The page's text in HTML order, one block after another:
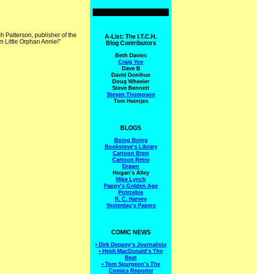
Patterson, publisher of the
Little Orphan Annie!”
A-List: The I.T.C.H.
Blog Contributors
Beth Davies
Craig Yoe
Dave B
David Donihue
Doug Wheeler
Steve Bennett
Steven Thompson
Tom Heintjes
BLOGS
Boing Boing
Booksteve's Library
Cartoon Brew
Cartoon Retro
Drawn
Hogan's Alley
Mike Lynch
Pappy's Golden Age
Potrzebie
R. C. Harvey
Yesterday's Papers
COMIC NEWS
• Dirk Deppey's Journalista
• Heidi MacDonald's The
Beat
• Tom Spurgeon's The
Comics Reporter